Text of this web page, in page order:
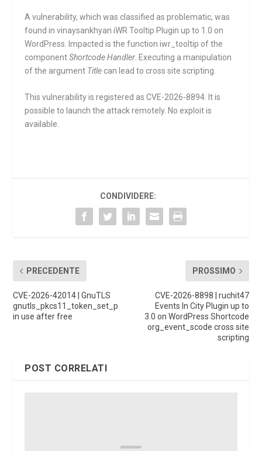
A vulnerability, which was classified as problematic, was
found in vinaysankhyan iWR Tooltip Plugin up to 1.0 on
WordPress. Impacted is the functioniwr_tooltip of the
componentShortcode Handler . Executing a manipulation
of the argument Title can lead to cross site scripting.
This vulnerability is registered as CVE-2026-8894. It is
possible to launch the attack remotely. No exploit is
available.
CONDIVIDERE:
PRECEDENTE
CVE-2026-42014 | GnuTLS
gnutls_pkcs11_token_set_p
in use after free
PROSSIMO
CVE-2026-8898 | ruchit47
Events In City Plugin up to
3.0 on WordPress Shortcode
org_event_scode cross site
scripting
POST CORRELATI